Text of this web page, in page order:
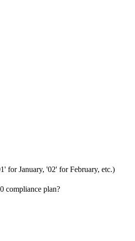
for January, '02' for February, etc.)
compliance plan?